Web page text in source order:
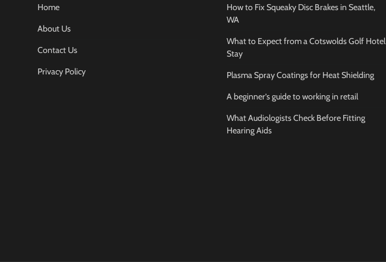
Home
About Us
Contact Us
Privacy Policy
How to Fix Squeaky Disc Brakes in Seattle,
WA
What to Expect from a Cotswolds Golf Hotel
Stay
Plasma Spray Coatings for Heat Shielding
A beginner’s guide to working in retail
What Audiologists Check Before Fitting
Hearing Aids